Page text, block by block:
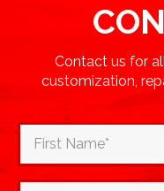
Contact us for
customization,